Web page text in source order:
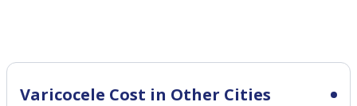
Varicocele Cost in Other Cities